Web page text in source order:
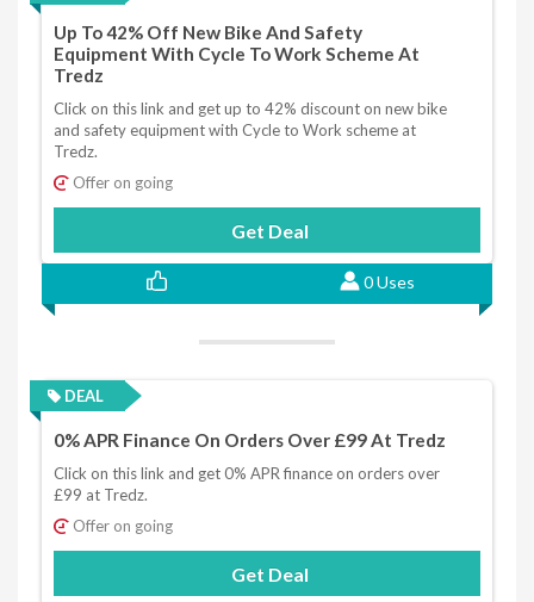
Up To 42% Off New Bike And Safety
Equipment With Cycle To Work Scheme At
Tredz
Click on this link and get up to 42% discount on new bike
and safety equipment with Cycle to Work scheme at
Tredz.
Offer on going
Get Deal
0 Uses
DEAL
0% APR Finance On Orders Over £99 At Tredz
Click on this link and get 0% APR finance on orders over
£99 at Tredz.
Offer on going
Get Deal